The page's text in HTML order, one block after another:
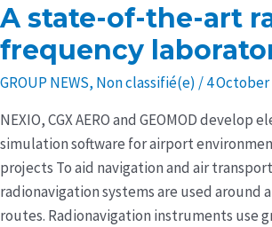
A state-of-the-art
frequency
GROUP NEWS, Non classifié(e) /4 October
NEXIO, CGX AERO and GEOMOD develop
simulation software for airport
projects To aid navigation and air
radionavigation systems are used around
routes. Radionavigation instruments use
A
state-
of-
the-
radio-
frequency
laboratory